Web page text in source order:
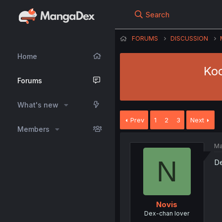
Home
Forums
What's new
Members
Search
FORUMS DISCUSSION
Prev 1 2 3 Next
N
Novis
Dex-chan lover